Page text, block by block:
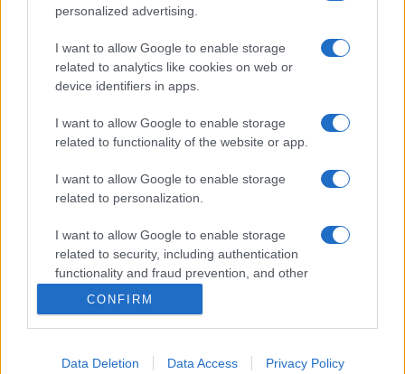
personalized advertising.
I want to allow Google to enable storage
related to analytics like cookies on web or
device identifiers in apps.
I want to allow Google to enable storage
related to functionality of the website or app.
I want to allow Google to enable storage
related to personalization.
I want to allow Google to enable storage
related to security, including authentication
functionality and fraud prevention, and other
user protection.
CONFIRM
Data Deletion Data Access Privacy Policy